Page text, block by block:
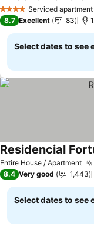
4 Stars Serviced apartment
8.7 Excellent 83
Select dates to see
Entire House / Apartment
Residencial
8.4 Very good 1,443
Select dates to see